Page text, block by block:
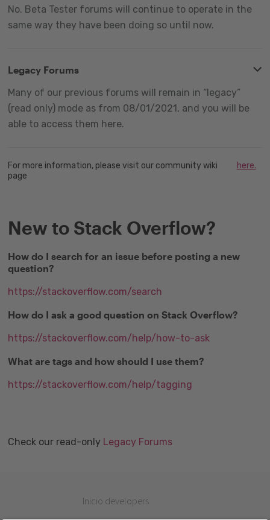
No. Beta Tester forums will continue to operate in the
same way they have been doing so until now.
Legacy Forums
Many of our previous forums will remain in “legacy”
(read only) mode as from 08/01/2021, and you will be
able to access them here.
For more information, please visit our community wiki
page
here.
New to Stack Overflow?
How do I search for an issue before posting a new
question?
https://stackoverflow.com/search
How do I ask a good question on Stack Overflow?
https://stackoverflow.com/help/how-to-ask
What are tags and how should I use them?
https://stackoverflow.com/help/tagging
Check our read-only Legacy Forums
Inicio developers